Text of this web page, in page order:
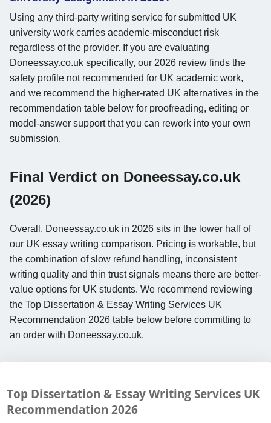
Using any third-party writing service for submitted UK
university work carries academic-misconduct risk
regardless of the provider. If you are evaluating
Doneessay.co.uk specifically, our 2026 review finds the
safety profile not recommended for UK academic work,
and we recommend the higher-rated UK alternatives in the
recommendation table below for proofreading, editing or
model-answer support that you can rework into your own
submission.
Final Verdict on Doneessay.co.uk
(2026)
Overall, Doneessay.co.uk in 2026 sits in the lower half of
our UK essay writing comparison. Pricing is workable, but
the combination of slow refund handling, inconsistent
writing quality and thin trust signals means there are better-
value options for UK students. We recommend reviewing
the Top Dissertation & Essay Writing Services UK
Recommendation 2026 table below before committing to
an order with Doneessay.co.uk.
Top Dissertation & Essay Writing Services UK
Recommendation 2026